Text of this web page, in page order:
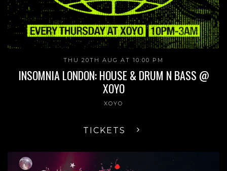
THU 20TH AUG AT 10:00 PM
INSOMNIA LONDON: HOUSE & DRUM N BASS @
XOYO
XOYO
TICKETS